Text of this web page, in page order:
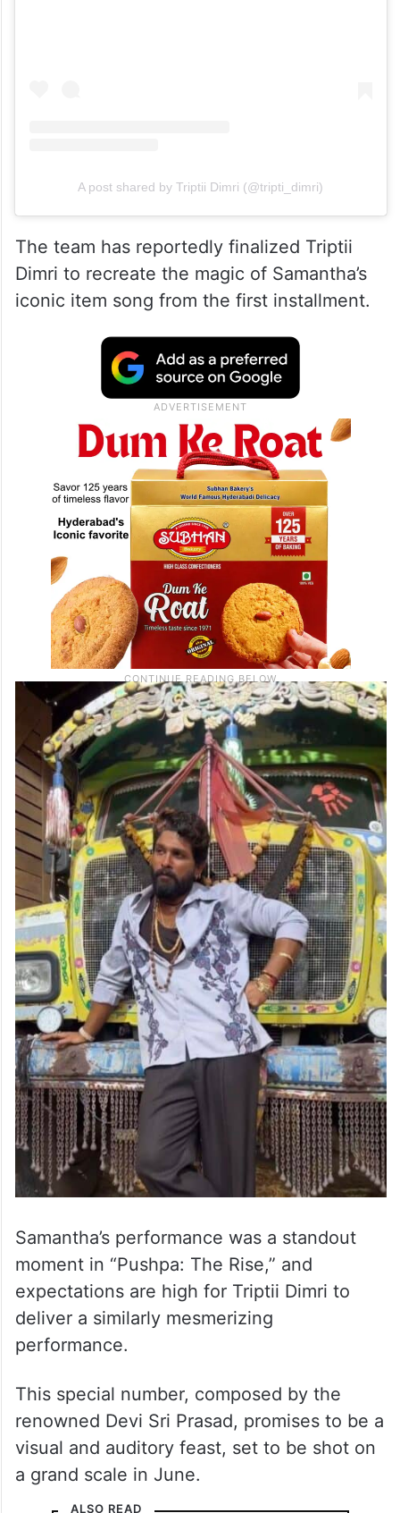
A post shared by Triptii Dimri (@tripti_dimri)
The team has reportedly finalized Triptii
Dimri to recreate the magic of Samantha’s
iconic item song from the first installment.
Samantha’s performance was a standout
moment in “Pushpa: The Rise,” and
expectations are high for Triptii Dimri to
deliver a similarly mesmerizing
performance.
This special number, composed by the
renowned Devi Sri Prasad, promises to be a
visual and auditory feast, set to be shot on
a grand scale in June.
ALSO READ